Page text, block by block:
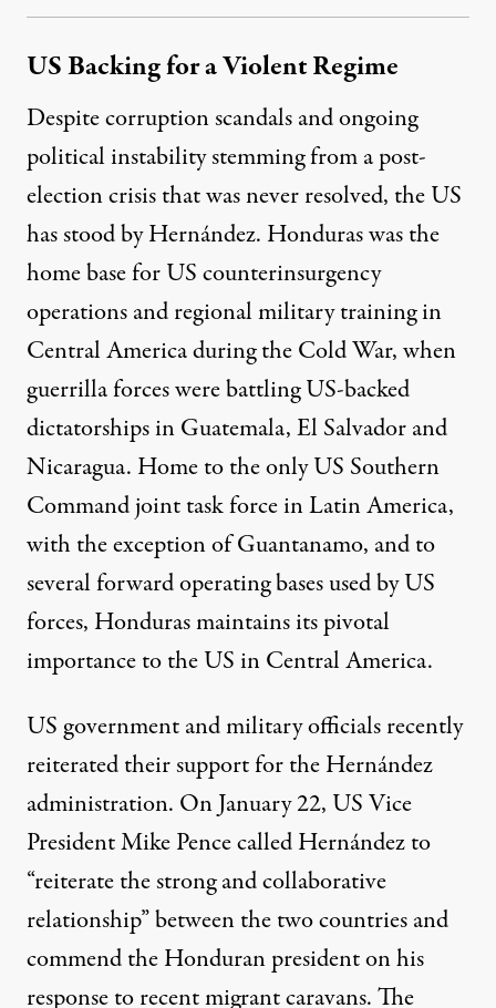
US Backing for a Violent Regime
Despite corruption scandals and ongoing
political instability stemming from a post-
election crisis that was never resolved, the US
has stood by Hernández. Honduras was the
home base for US counterinsurgency
operations and regional military training in
Central America during the Cold War, when
guerrilla forces were battling US-backed
dictatorships in Guatemala, El Salvador and
Nicaragua. Home to the only US Southern
Command joint task force in Latin America,
with the exception of Guantanamo, and to
several forward operating bases used by US
forces, Honduras maintains its pivotal
importance to the US in Central America.
US government and military officials recently
reiterated their support for the Hernández
administration. On January 22, US Vice
PresidentMike Pence called Hernándezto
“reiterate the strong and collaborative
relationship” between the two countries and
commend the Honduran president on his
response to recent migrant caravans. The